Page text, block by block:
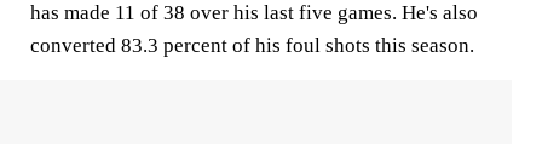
has made 11 of 38 over his last five games. He's also
converted 83.3 percent of his foul shots this season.